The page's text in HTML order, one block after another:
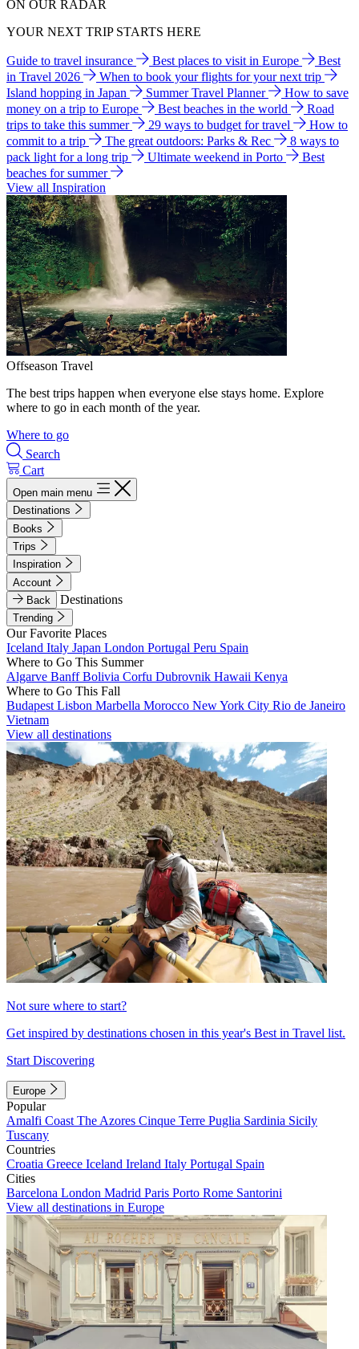
ON OUR RADAR
YOUR NEXT TRIP STARTS HERE
Guide to travel insurance Best places to visit in Europe
Best
in Travel 2026
When to book your flights for your next trip
Island hopping in Japan
Summer Travel Planner
How to save
money on a trip to Europe
Best beaches in the world
Road
trips to take this summer
29 ways to budget for travel
How to
commit to a trip
The great outdoors: Parks & Rec
8 ways to
pack light for a long trip
Ultimate weekend in Porto
Best
beaches for summer
View all Inspiration
Offseason Travel
The best trips happen when everyone else stays home. Explore
where to go in each month of the year.
Where to go
Search
Cart
Open main menu
Destinations
Books
Trips
Inspiration
Account
Back
Destinations
Trending
Our Favorite Places
Iceland Italy Japan London Portugal Peru Spain
Where to Go This Summer
Algarve BanffBolivia Corfu Dubrovnik Hawaii Kenya
Where to Go This Fall
Budapest Lisbon Marbella Morocco New York City Rio de Janeiro
Vietnam
View all destinations
Not sure where to start?
Get inspired by destinations chosen in this year's Best in Travel list.
Start Discovering
Europe
Popular
Amalfi Coast The Azores Cinque Terre Puglia Sardinia Sicily
Tuscany
Countries
Croatia Greece Iceland Ireland Italy Portugal Spain
Cities
Barcelona London Madrid Paris Porto Rome Santorini
View all destinations in Europe